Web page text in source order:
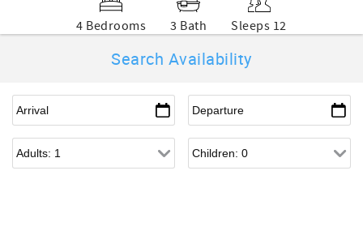
4 Bedrooms 3 Bath Sleeps 12
Search Availability